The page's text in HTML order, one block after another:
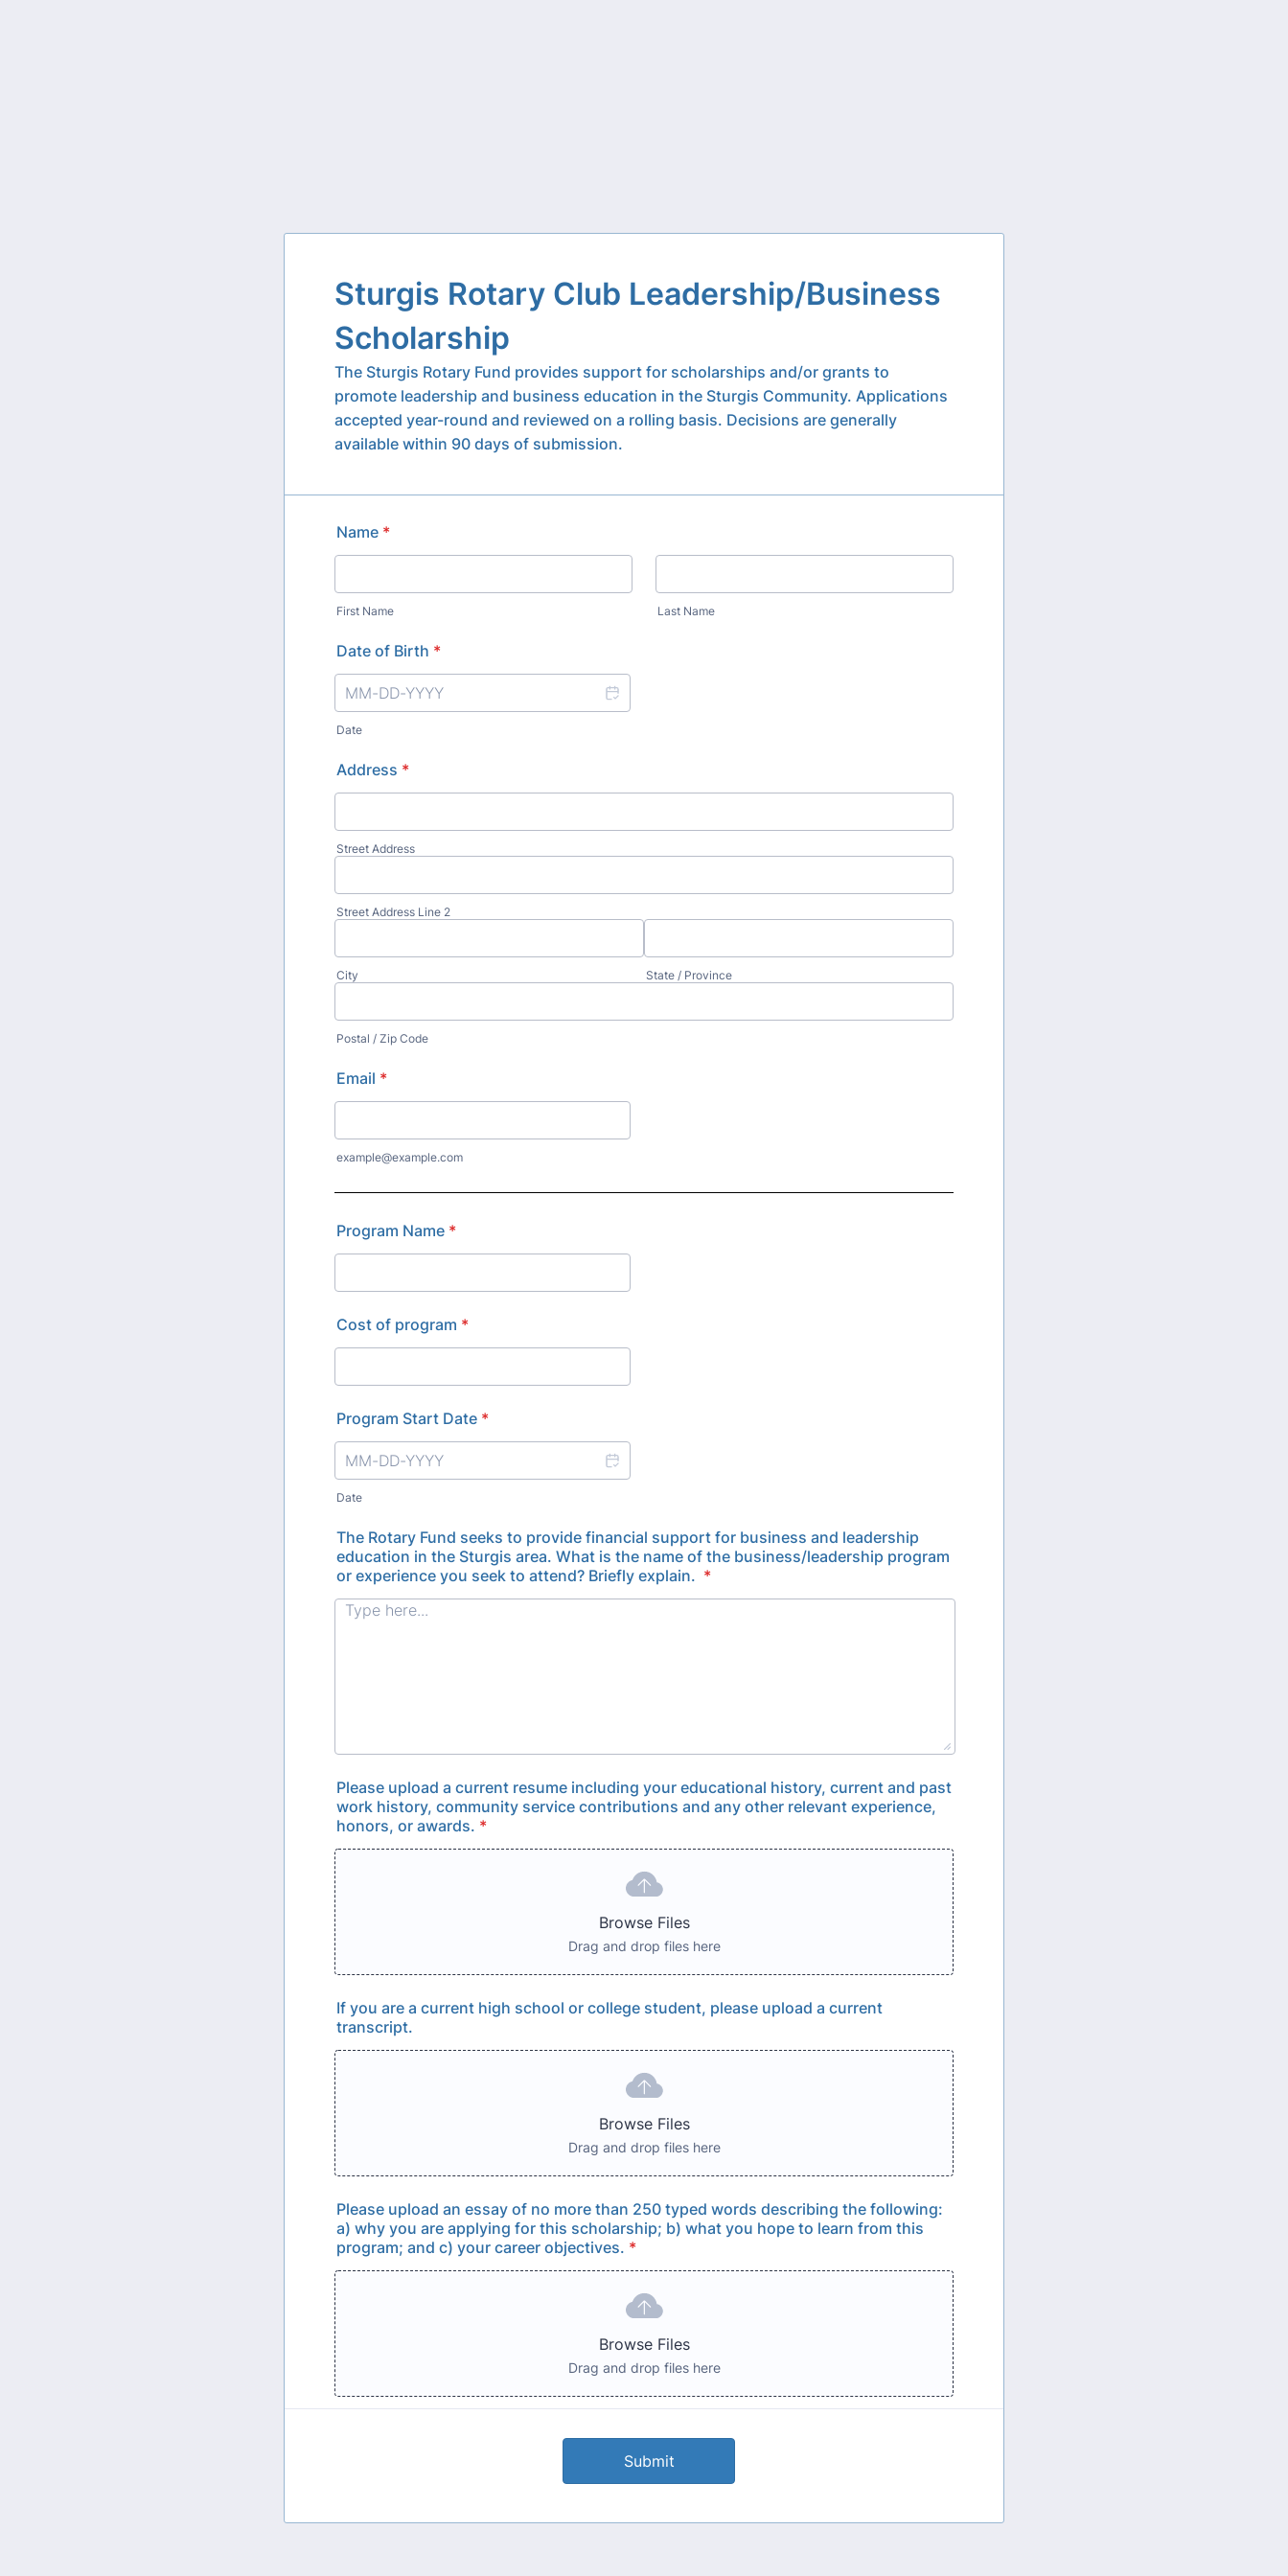
Sturgis Rotary Club Leadership/Business
Scholarship
The Sturgis Rotary Fund provides support for scholarships and/or grants to
promote leadership and business education in the Sturgis Community. Applications
accepted year-round and reviewed on a rolling basis. Decisions are generally
available within 90 days of submission.
Name *
First Name Last Name
Date of Birth *
Date
Address *
Street Address
Street Address Line 2
City State / Province
Postal / Zip Code
Email *
example@example.com
Program Name *
Cost of program *
Program Start Date *
Date
The Rotary Fund seeks to provide financial support for business and leadership
education in the Sturgis area. What is the name of the business/leadership program
or experience you seek to attend? Briefly explain. *
Please upload a current resume including your educational history, current and past
work history, community service contributions and any other relevant experience,
honors, or awards. *
Browse Files
Drag and drop files here
If you are a current high school or college student, please upload a current
transcript.
Browse Files
Drag and drop files here
Please upload an essay of no more than 250 typed words describing the following:
a) why you are applying for this scholarship; b) what you hope to learn from this
program; and c) your career objectives. *
Browse Files
Drag and drop files here
Submit